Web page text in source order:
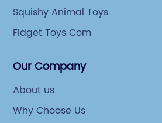
Squishy Animal Toys
Fidget Toys Com
Our Company
About us
Why Choose Us